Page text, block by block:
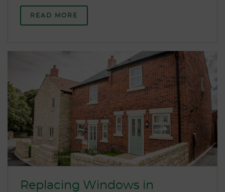
READ MORE
Replacing Windows in